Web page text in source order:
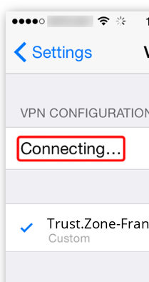
Trust.Zone-